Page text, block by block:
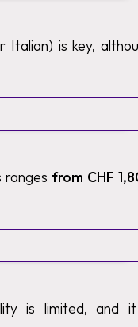
Italian) is key,
from CHF
is limited, and